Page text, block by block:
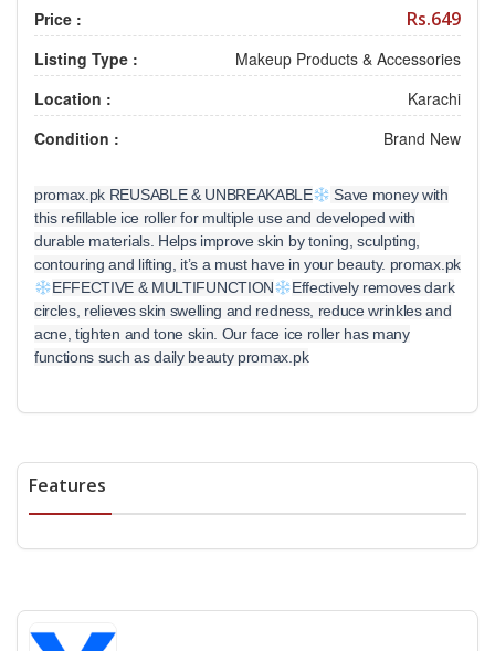
Price : Rs.649
Listing Type :
Makeup Products & Accessories
Location :
Karachi
Condition :
Brand New
promax.pk REUSABLE & UNBREAKABLE
Save money with
this refillable ice roller for multiple use and developed with
durable materials. Helps improve skin by toning, sculpting,
contouring and lifting, it’s a must have in your beauty. promax.pk
EFFECTIVE & MULTIFUNCTION
Effectively removes dark
circles, relieves skin swelling and redness, reduce wrinkles and
acne, tighten and tone skin. Our face ice roller has many
functions such as daily beauty promax.pk
Features